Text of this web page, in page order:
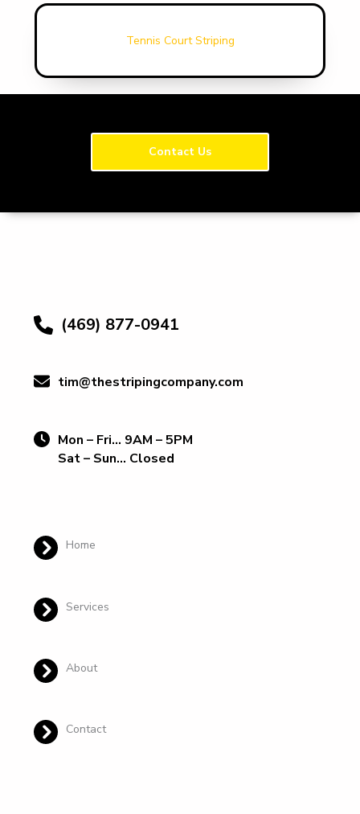
Tennis Court Striping
Contact Us
(469) 877-0941
tim@thestripingcompany.com
Mon – Fri… 9AM – 5PM
Sat – Sun… Closed
Home
Services
About
Contact